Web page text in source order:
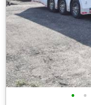
• •